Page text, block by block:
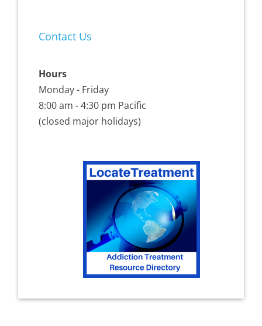
Contact Us
Hours
Monday - Friday
8:00 am - 4:30 pm Pacific
(closed major holidays)